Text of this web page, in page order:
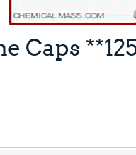
Caps